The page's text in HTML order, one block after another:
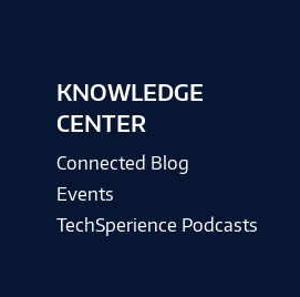
KNOWLEDGE
CENTER
Connected Blog
Events
TechSperience Podcasts